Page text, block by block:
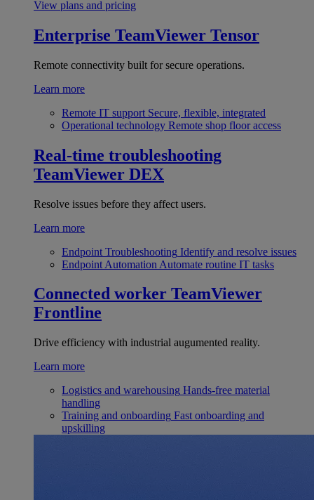
View plans and pricing
Enterprise TeamViewer Tensor
Remote connectivity built for secure operations.
Learn more
Remote IT support Secure, flexible, integrated
Operational technology Remote shop floor access
Real-time troubleshooting
TeamViewer DEX
Resolve issues before they affect users.
Learn more
Endpoint Troubleshooting Identify and resolve issues
Endpoint Automation Automate routine IT tasks
Connected worker TeamViewer
Frontline
Drive efficiency with industrial augumented reality.
Learn more
Logistics and warehousing Hands-free material
handling
Training and onboarding Fast onboarding and
upskilling